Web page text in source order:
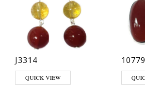
J3314
QUICK VIEW
10779